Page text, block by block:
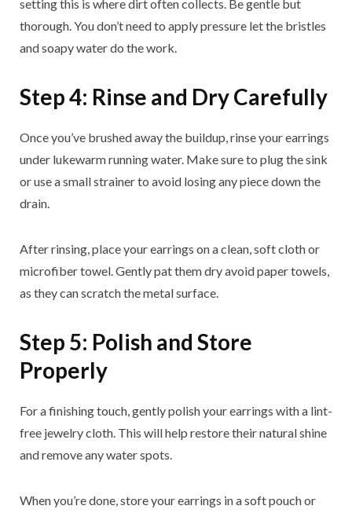
setting this is where dirt often collects. Be gentle but
thorough. You don’t need to apply pressure let the bristles
and soapy water do the work.
Step 4: Rinse and Dry Carefully
Once you’ve brushed away the buildup, rinse your earrings
under lukewarm running water. Make sure to plug the sink
or use a small strainer to avoid losing any piece down the
drain.
After rinsing, place your earrings on a clean, soft cloth or
microfiber towel. Gently pat them dry avoid paper towels,
as they can scratch the metal surface.
Step 5: Polish and Store
Properly
For a finishing touch, gently polish your earrings with a lint-
free jewelry cloth. This will help restore their natural shine
and remove any water spots.
When you’re done, store your earrings in a soft pouch or